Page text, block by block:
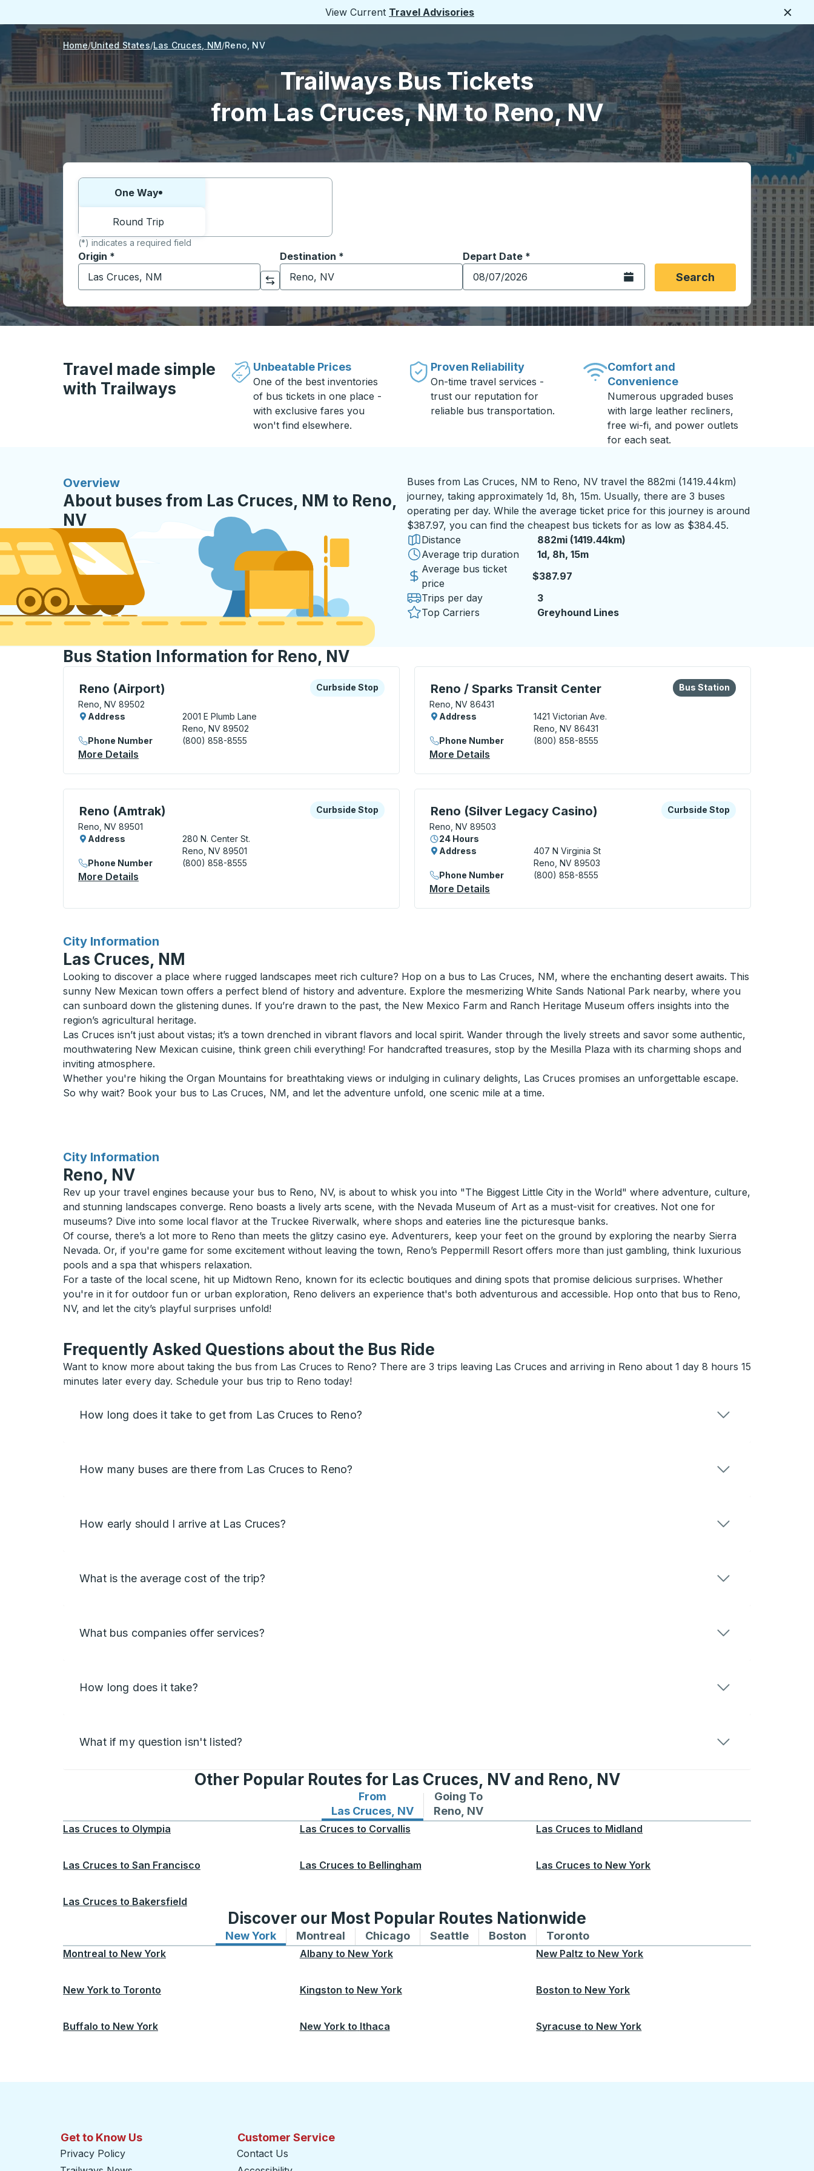
View Current Travel Advisories
Home United States Las Cruces, NM Reno, NV
Trailways Bus Tickets
from Las Cruces, NM to Reno, NV
Choose one way or round trip:
One Way
Round Trip
(*) indicates a required field
Origin *
Start typing the origin city to open location options, and then use the arrow keys to navigate to the origin city you want, then press enter to select that origin
Click to switch your origin and destination selections
Destination *
Start typing the destination city to open location options, and then use the arrow keys to navigate to the
Depart Date *
Type the date in date format 2 digit month slash 2 digit day slash 4
Open the calendar.Search
Travel made simple
with Trailways
Unbeatable Prices
One of the best inventories
of bus tickets in one place -
with exclusive fares you
won't find elsewhere.
Proven Reliability
On-time travel services -
trust our reputation for
reliable bus transportation.
Comfort and
Convenience
Numerous upgraded buses
with large leather recliners,
free wi-fi, and power outlets
for each seat.
Overview
About buses from Las Cruces, NM to Reno,
NV
Buses from Las Cruces, NM to Reno, NV travel the 882mi (1419.44km)
journey, taking approximately 1d, 8h, 15m. Usually, there are 3 buses
operating per day. While the average ticket price for this journey is around
$387.97, you can find the cheapest bus tickets for as low as $384.45.
Distance
882mi (1419.44km)
Average trip duration
1 day 8 hours 15 minutes
1d, 8h, 15m
Average bus ticket
price
$387.97
Trips per day
3
Top Carriers
Greyhound Lines
Bus Station Information for Reno, NV
Reno (Airport)
Curbside Stop, use arrow keys or tab to explore more about this bus station
Reno, NV 89502
Curbside Stop
Curbside Stop
Address
2001 E Plumb Lane
Reno, NV 89502
Phone Number
(800) 858-8555
More Details
Reno / Sparks Transit Center
Bus Station, use arrow keys or tab to explore more about this bus station
Reno, NV 86431
Bus Station
Bus Station
Address
1421 Victorian Ave.
Reno, NV 86431
Phone Number
(800) 858-8555
More Details
Reno (Amtrak)
Curbside Stop, use arrow keys or tab to explore more about this bus station
Reno, NV 89501
Curbside Stop
Curbside Stop
Address
280 N. Center St.
Reno, NV 89501
Phone Number
(800) 858-8555
More Details
Reno (Silver Legacy Casino)
Curbside Stop, use arrow keys or tab to explore more about this bus station
Reno, NV 89503
24 Hours
Curbside Stop
Curbside Stop
Address
407 N Virginia St
Reno, NV 89503
Phone Number
(800) 858-8555
More Details
City Information
for
Las Cruces, NM
Looking to discover a place where rugged landscapes meet rich culture? Hop on a bus to Las Cruces, NM, where the enchanting desert awaits. This
sunny New Mexican town offers a perfect blend of history and adventure. Explore the mesmerizing White Sands National Park nearby, where you
can sunboard down the glistening dunes. If you’re drawn to the past, the New Mexico Farm and Ranch Heritage Museum offers insights into the
region’s agricultural heritage.
Las Cruces isn’t just about vistas; it’s a town drenched in vibrant flavors and local spirit. Wander through the lively streets and savor some authentic,
mouthwatering New Mexican cuisine, think green chili everything! For handcrafted treasures, stop by the Mesilla Plaza with its charming shops and
inviting atmosphere.
Whether you're hiking the Organ Mountains for breathtaking views or indulging in culinary delights, Las Cruces promises an unforgettable escape.
So why wait? Book your bus to Las Cruces, NM, and let the adventure unfold, one scenic mile at a time.
City Information
for
Reno, NV
Rev up your travel engines because your bus to Reno, NV, is about to whisk you into "The Biggest Little City in the World" where adventure, culture,
and stunning landscapes converge. Reno boasts a lively arts scene, with the Nevada Museum of Art as a must-visit for creatives. Not one for
museums? Dive into some local flavor at the Truckee Riverwalk, where shops and eateries line the picturesque banks.
Of course, there’s a lot more to Reno than meets the glitzy casino eye. Adventurers, keep your feet on the ground by exploring the nearby Sierra
Nevada. Or, if you're game for some excitement without leaving the town, Reno’s Peppermill Resort offers more than just gambling, think luxurious
pools and a spa that whispers relaxation.
For a taste of the local scene, hit up Midtown Reno, known for its eclectic boutiques and dining spots that promise delicious surprises. Whether
you're in it for outdoor fun or urban exploration, Reno delivers an experience that's both adventurous and accessible. Hop onto that bus to Reno,
NV, and let the city’s playful surprises unfold!
Frequently Asked Questions about the Bus Ride
Want to know more about taking the bus from Las Cruces to Reno? There are 3 trips leaving Las Cruces and arriving in Reno about 1 day 8 hours 15
minutes later every day. Schedule your bus trip to Reno today!
How long does it take to get from Las Cruces to Reno?
How many buses are there from Las Cruces to Reno?
How early should I arrive at Las Cruces?
What is the average cost of the trip?
What bus companies offer services?
How long does it take?
What if my question isn't listed?
Other Popular Routes for Las Cruces, NV and Reno, NV
From
Las Cruces, NV
Bus routes from Las Cruces, NV
Going To
Reno, NV
Bus routes to Reno, NV
Las Cruces to Olympia Las Cruces to Corvallis Las Cruces to Midland
Las Cruces to San Francisco Las Cruces to Bellingham Las Cruces to New York
Las Cruces to Bakersfield
Discover our Most Popular Routes Nationwide
New YorkBus routes to and from New York
Montreal Bus routes to and from Montreal
ChicagoBus routes to and from Chicago
SeattleBus routes to and from Seattle
Boston Bus routes to and from Boston
TorontoBus routes to and from Toronto
Montreal to New York Albany to New York New Paltz to New York
New York to Toronto Kingston to New York Boston to New York
Buffalo to New York New York to Ithaca Syracuse to New York
Get to Know Us
Privacy Policy
Customer Service
Contact Us